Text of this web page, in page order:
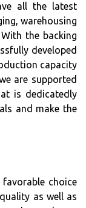
all the latest
warehousing
the backing
developed
capacity
are supported
is dedicatedly
and make the
choice
as well as